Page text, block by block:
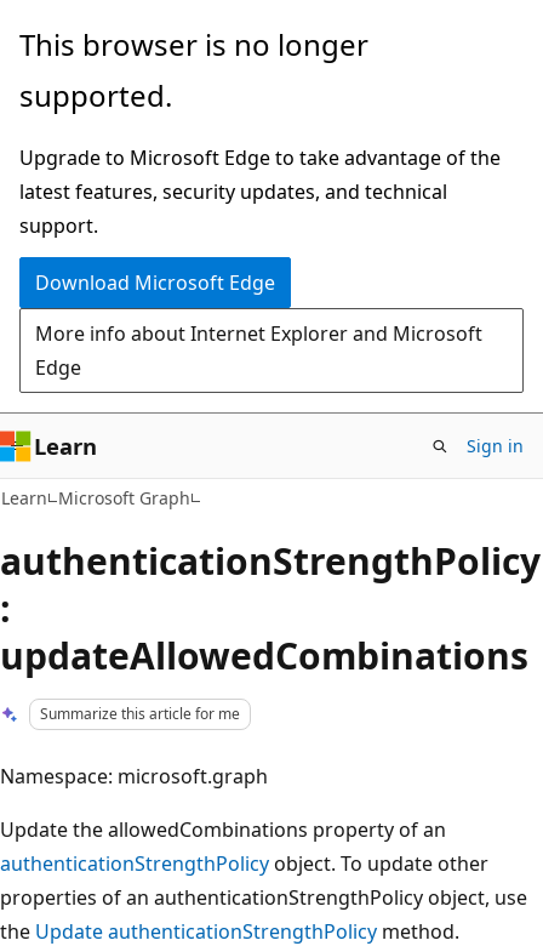
Skip
main
Skip
Ask
chat
experience
This browser is no longer
supported.
Upgrade to Microsoft Edge to take advantage of the
latest features, security updates, and technical
support.
Download Microsoft Edge
More info about Internet Explorer and Microsoft
Edge
Learn Sign in
Learn Microsoft Graph
authenticationStrengthPolicy
:
updateAllowedCombinations
Summarize this article for me
Namespace: microsoft.graph
Update the allowedCombinations property of an
authenticationStrengthPolicyobject. To update other
properties of an authenticationStrengthPolicy object, use
the Update authenticationStrengthPolicy method.